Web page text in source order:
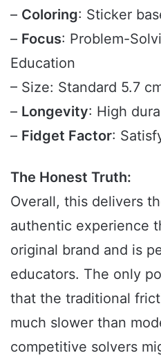
– Coloring: Sticker
– Focus: Problem-
Education
– Size: Standard 5.7
– Longevity: High
– Fidget Factor:
The Honest Truth:
Overall, this delivers
authentic experience
original brand and is
educators. The only
that the traditional
much slower than
competitive solvers